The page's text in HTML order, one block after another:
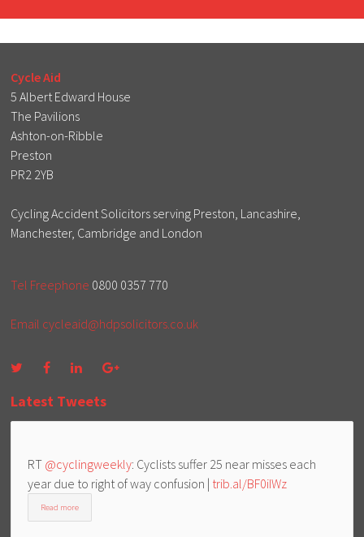
Cycle Aid
5 Albert Edward House
The Pavilions
Ashton-on-Ribble
Preston
PR2 2YB
Cycling Accident Solicitors serving Preston, Lancashire,
Manchester, Cambridge and London
Tel Freephone 0800 0357 770
Email cycleaid@hdpsolicitors.co.uk
Latest Tweets
RT @cyclingweekly: Cyclists suffer 25 near misses each
year due to right of way confusion | trib.al/BF0iIWz
Read more